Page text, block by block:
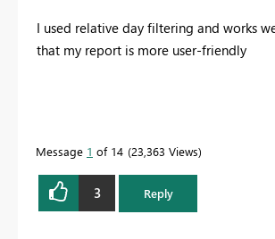
I used relative day filtering and works
that my report is more user-friendly
Message 1 of 14 23,363 Views
3 Reply